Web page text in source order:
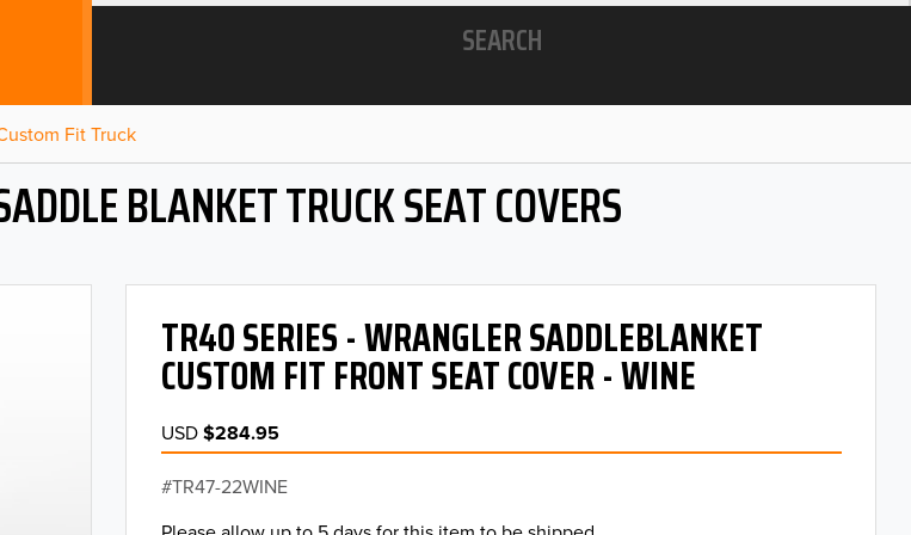
SEARCH
Fit Truck
BLANKET TRUCK SEAT COVERS
TR40 SERIES - WRANGLER SADDLEBLANKET
CUSTOM FIT FRONT SEAT COVER - WINE
USD$284.95
TR47-22WINE